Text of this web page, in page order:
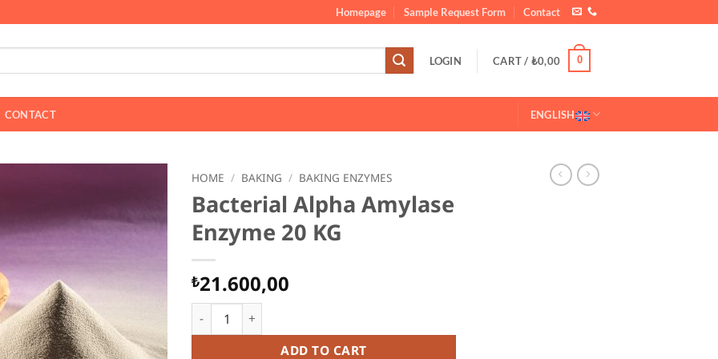
Homepage Sample Request Form Contact
LOGIN CART / ₺0,00 0
CONTACT ENGLISH
HOME / BAKING / BAKING ENZYMES
Bacterial Alpha Amylase
Enzyme 20 KG
₺21.600,00
Bacterial Alpha Amylase Enzyme 20 KG quantity
ADD TO CART